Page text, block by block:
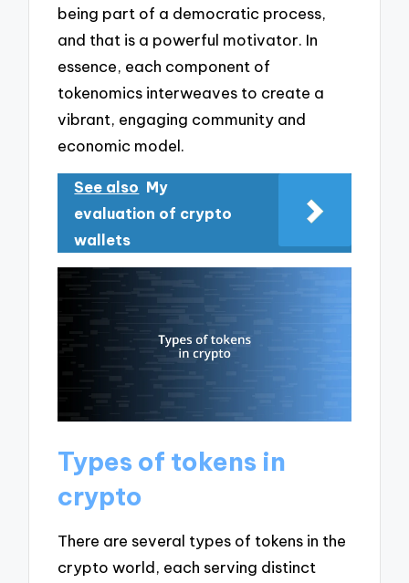
being part of a democratic process,
and that is a powerful motivator. In
essence, each component of
tokenomics interweaves to create a
vibrant, engaging community and
economic model.
See also My
evaluation of crypto
wallets
Types of tokens in
crypto
There are several types of tokens in the
crypto world, each serving distinct